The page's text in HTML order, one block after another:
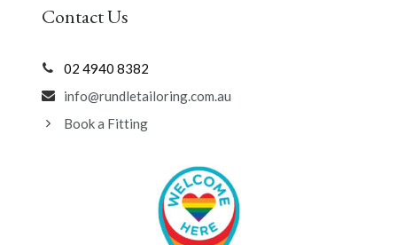
Contact Us
02 4940 8382
info@rundletailoring.com.au
Book a Fitting